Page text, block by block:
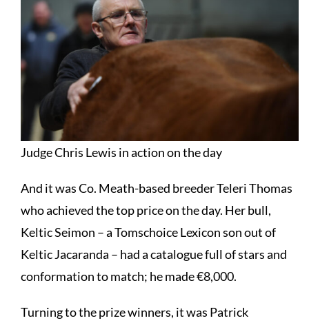
Judge Chris Lewis in action on the day
And it was Co. Meath-based breeder Teleri Thomas
who achieved the top price on the day. Her bull,
Keltic Seimon – a Tomschoice Lexicon son out of
Keltic Jacaranda – had a catalogue full of stars and
conformation to match; he made €8,000.
Turning to the prize winners, it was Patrick